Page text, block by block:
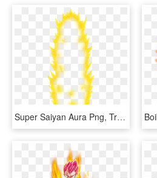
Super Saiyan Aura Png, Transparent Png